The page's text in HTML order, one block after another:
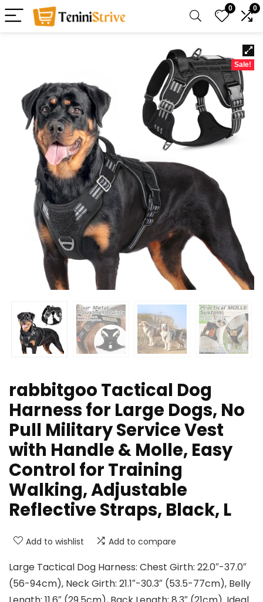
0 0
Sale!
rabbitgoo Tactical Dog
Harness for Large Dogs, No
Pull Military Service Vest
with Handle & Molle, Easy
Control for Training
Walking, Adjustable
Reflective Straps, Black, L
Add to wishlist Add to compare
Large Tactical Dog Harness: Chest Girth: 22.0″-37.0″
(56-94cm), Neck Girth: 21.1″-30.3″ (53.5-77cm), Belly